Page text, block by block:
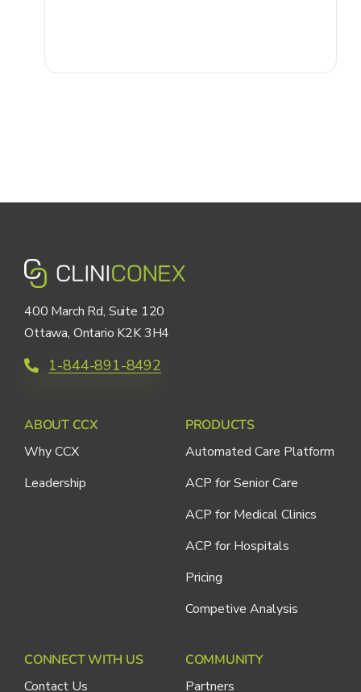
400 March Rd, Suite 120
Ottawa, Ontario K2K 3H4
1-844-891-8492
ABOUT CCX
Why CCX
Leadership
PRODUCTS
Automated Care Platform
ACP for Senior Care
ACP for Medical Clinics
ACP for Hospitals
Pricing
Competive Analysis
CONNECT WITH US
Contact Us
COMMUNITY
Partners